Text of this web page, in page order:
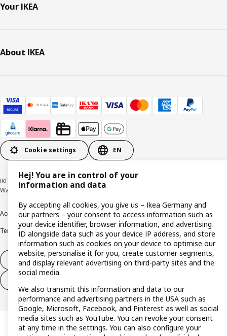
Your IKEA
About IKEA
Cookie settings EN
IKEA Deutschland GmbH & Co. KG - Am Wandersmann 2-4, 65719 Hofheim-
Wallau © Inter IKEA Systems B.V. 1999-2026
AccessibilityCookie policyImprintPrivacy policyRecallsResponsible Disclosure
Terms & conditionsTrustline
Withdraw from contract
Hej! You are in control of your
information and data
By accepting all cookies, you give us – Ikea Germany and
our partners – your consent to access information such as
your device identifier, browser information, and advertising
ID alongside data such as your device IP address, and store
information such as cookies on your device to optimise our
website, personalise it for you, create customer segments,
and display relevant advertising on third-party sites and the
social media.
We also transmit this information and data to our
performance and advertising partners in the USA such as
Google, Microsoft, Facebook, and Pinterest as well as social
media sites such as YouTube. You can revoke your consent
at any time in the settings. You can also configure your